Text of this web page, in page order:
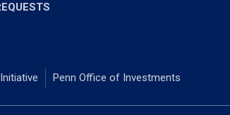
Penn Office of Investments